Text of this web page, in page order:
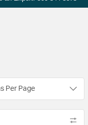
Per Page